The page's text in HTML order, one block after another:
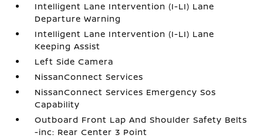
Intelligent Lane Intervention (I-LI) Lane
Departure Warning
Intelligent Lane Intervention (I-LI) Lane
Keeping Assist
Left Side Camera
NissanConnect Services
NissanConnect Services Emergency Sos
Capability
Outboard Front Lap And Shoulder Safety Belts
-inc: Rear Center 3 Point